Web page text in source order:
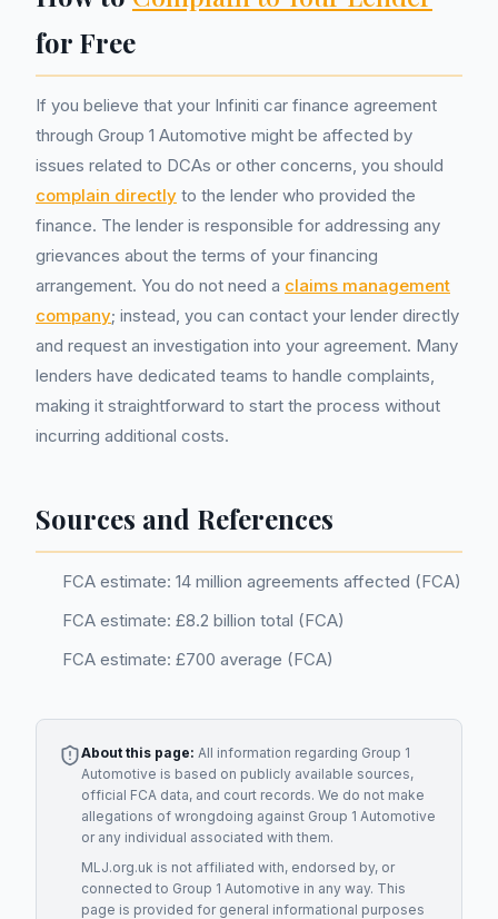
for Free
If you believe that your Infiniti car finance agreement
through Group 1 Automotive might be affected by
issues related to DCAs or other concerns, you should
complain directly to the lender who provided the
finance. The lender is responsible for addressing any
grievances about the terms of your financing
arrangement. You do not need a claims management
company; instead, you can contact your lender directly
and request an investigation into your agreement. Many
lenders have dedicated teams to handle complaints,
making it straightforward to start the process without
incurring additional costs.
Sources and References
FCA estimate: 14 million agreements affected (FCA)
FCA estimate: £8.2 billion total (FCA)
FCA estimate: £700 average (FCA)
About this page: All information regarding Group 1
Automotive is based on publicly available sources,
official FCA data, and court records. We do not make
allegations of wrongdoing against Group 1 Automotive
or any individual associated with them.
MLJ.org.uk is not affiliated with, endorsed by, or
connected to Group 1 Automotive in any way. This
page is provided for general informational purposes